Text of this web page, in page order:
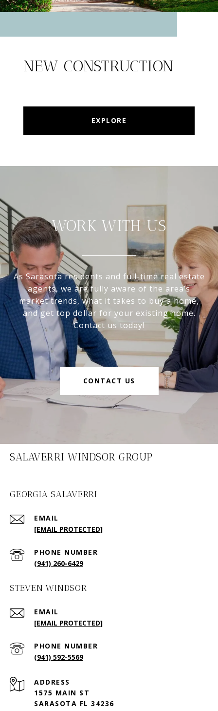
NEW CONSTRUCTION
EXPLORE
WORK WITH US
As Sarasota residents and full-time real estate
agents, we are fully aware of the area’s
market trends, what it takes to buy a home,
and get top dollar for your existing home.
Contact us today!
CONTACT US
SALAVERRI WINDSOR GROUP
GEORGIA SALAVERRI
EMAIL
[EMAIL PROTECTED]
PHONE NUMBER
(941) 260-6429
STEVEN WINDSOR
EMAIL
[EMAIL PROTECTED]
PHONE NUMBER
(941) 592-5569
ADDRESS
1575 MAIN ST
SARASOTA FL 34236